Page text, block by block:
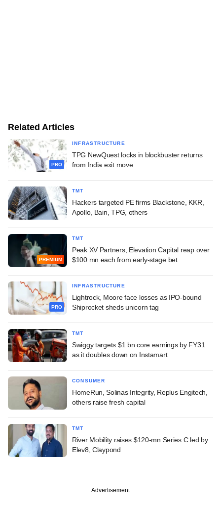
Related Articles
PRO
INFRASTRUCTURE
TPG NewQuest locks in blockbuster returns
from India exit move
TMT
Hackers targeted PE firms Blackstone, KKR,
Apollo, Bain, TPG, others
PREMIUM
TMT
Peak XV Partners, Elevation Capital reap over
$100 mn each from early-stage bet
PRO
INFRASTRUCTURE
Lightrock, Moore face losses as IPO-bound
Shiprocket sheds unicorn tag
TMT
Swiggy targets $1 bn core earnings by FY31
as it doubles down on Instamart
CONSUMER
HomeRun, Solinas Integrity, Replus Engitech,
others raise fresh capital
TMT
River Mobility raises $120-mn Series C led by
Elev8, Claypond
Advertisement